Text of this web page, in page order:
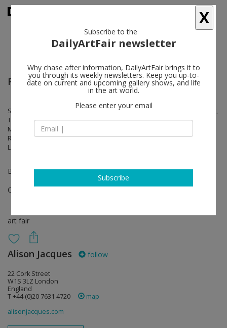
Frieze London
Sophie Barber, Maria Bartuszová, Jane Dickson, Sheila Hicks, Ian Kiaer,
Takuro Kuwata, Nicola L., Graham Little, Robert Mapplethorpe, Ana
Mendieta, Roy Oxlade, Gordon Parks, Betty Parsons, Alessandro
Raho, Carol Rhodes, Veronica Ryan, Monica Sjöö, Dorothea Tanning,
Lenore Tawney, Erika Verzutti, Hannah Wilke, Randy Wray
Bopth B16
Oct 12 - Oct 15, 2023
art fair
Alison Jacques follow
22 Cork Street
W1S 3LZ London
England
T +44 (0)20 7631 4720
map
alisonjacques.com
X
Subscribe to the
DailyArtFair newsletter
Why chase after information, DailyArtFair brings it to
you through its weekly newsletters. Keep you up-to-
date on current and upcoming gallery shows, and life
in the art world.
Please enter your email
Subscribe